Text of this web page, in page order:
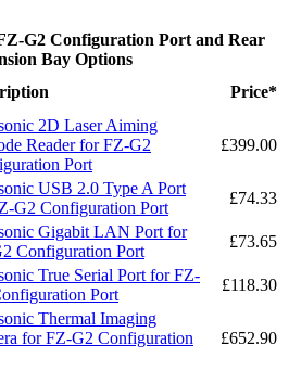
G2 Configuration Port and Rear
Bay Options
Price*
2D Laser Aiming
Reader for FZ-G2
Port
£399.00
USB 2.0 Type A Port
G2 Configuration Port
£74.33
Gigabit LAN Port for
Configuration Port
£73.65
True Serial Port for FZ-
Port
£118.30
Thermal Imaging
for FZ-G2 Configuration
£652.90